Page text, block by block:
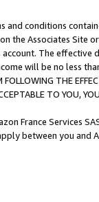
conditions
the Associates
The
will be no less
THE
TO YOU,
France Services
between you and